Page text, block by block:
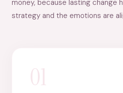
money, because lasting change
strategy and the emotions are
01